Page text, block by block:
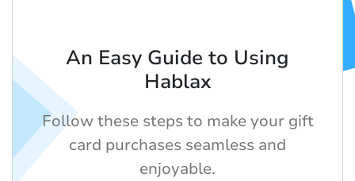
An Easy Guide to Using
Hablax
Follow these steps to make your gift
card purchases seamless and
enjoyable.